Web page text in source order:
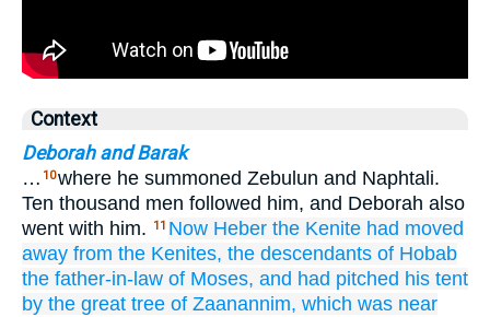
Context
Deborah and Barak
… 10where he summoned Zebulun and Naphtali.
Ten thousand men followed him, and Deborah also
went with him.
11 Now Heber the Kenite had moved
away from the Kenites, the descendants of Hobab
the father-in-law of Moses, and had pitched his tent
by the great tree of Zaanannim, which was near